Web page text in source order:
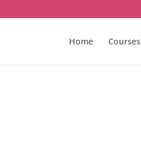
Home Courses